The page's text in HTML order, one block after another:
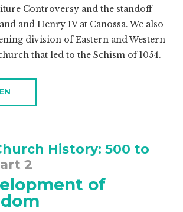
Controversy and the standoff
and Henry IV at Canossa. We also
division of Eastern and Western
that led to the Schism of 1054.
History: 500 to
2
of